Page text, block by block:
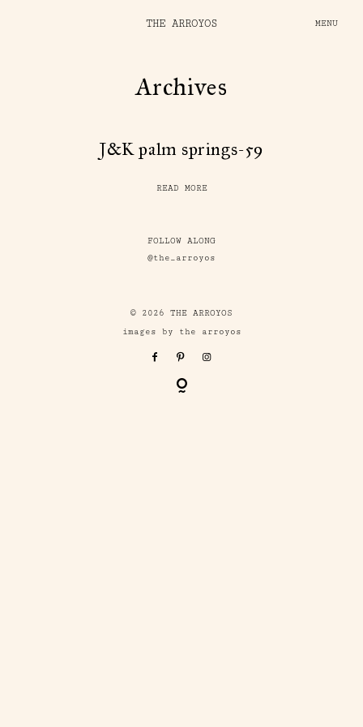
THE ARROYOS MENU
Archives
J&K palm springs-59
READ MORE
FOLLOW ALONG
@the_arroyos
© 2026 THE ARROYOS
images by the arroyos